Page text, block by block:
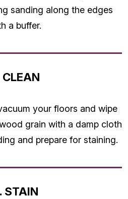
sanding along the edges
a buffer.
CLEAN
your floors and wipe
grain with a damp cloth
and prepare for staining.
STAIN